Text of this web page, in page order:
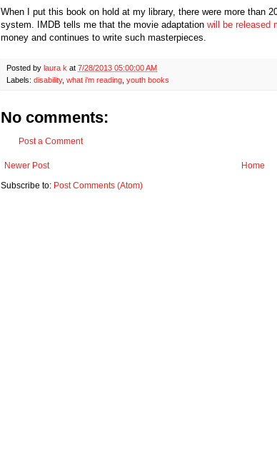
When I put this book on hold at my library, there were more than
system. IMDB tells me that the movie adaptation will be released
money and continues to write such masterpieces.
Posted by laura k at 7/28/2013 05:00:00 AM
Labels: disability, what i'm reading youth books
No comments:
Post a Comment
Newer Post
Home
Subscribe to: Post Comments (Atom)